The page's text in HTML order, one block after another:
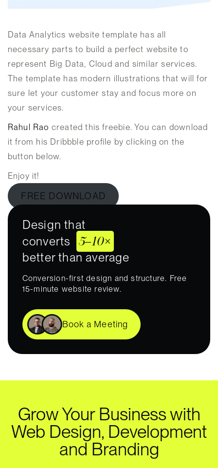
Data Analytics website template has all
necessary parts to build a perfect website to
represent Big Data, Cloud and similar services.
The template has modern illustrations that will for
sure let your customer stay and focus more on
your services.
Rahul Rao created this freebie. You can download
it from his Dribbble profile by clicking on the
button below.
Enjoy it!
FREE DOWNLOAD
Design that
converts
5–10×
better than average
Conversion-first design and structure. Free
15-minute website review.
Book a Meeting
Grow Your Business with
Web Design, Development
and Branding